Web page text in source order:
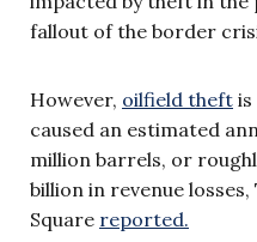
fallout of the border
However, oilfield theft is
caused an estimated
million barrels, or
billion in revenue
Square reported.